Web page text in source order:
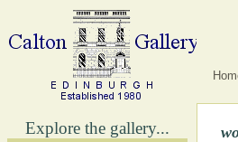
Explore the gallery...